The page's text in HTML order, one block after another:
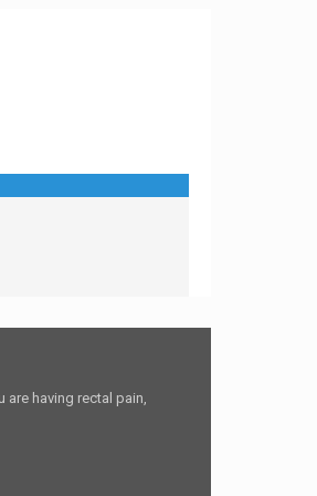
having rectal pain,